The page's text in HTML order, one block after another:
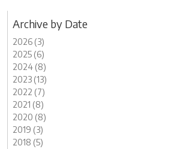
Archive by Date
2026 (3)
2025 (6)
2024 (8)
2023 (13)
2022 (7)
2021 (8)
2020 (8)
2019 (3)
2018 (5)